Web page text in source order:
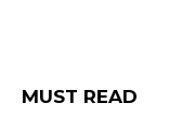
MUST READ